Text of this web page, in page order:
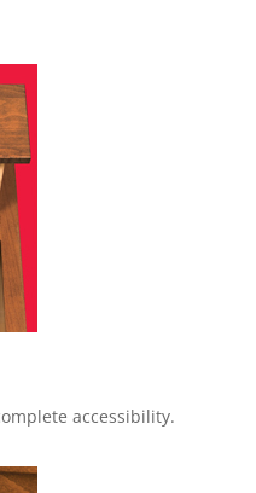
accessibility.